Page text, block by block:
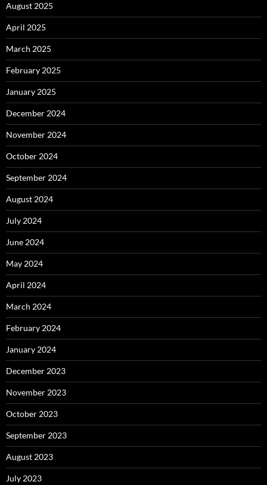
August 2025
April 2025
March 2025
February 2025
January 2025
December 2024
November 2024
October 2024
September 2024
August 2024
July 2024
June 2024
May 2024
April 2024
March 2024
February 2024
January 2024
December 2023
November 2023
October 2023
September 2023
August 2023
July 2023